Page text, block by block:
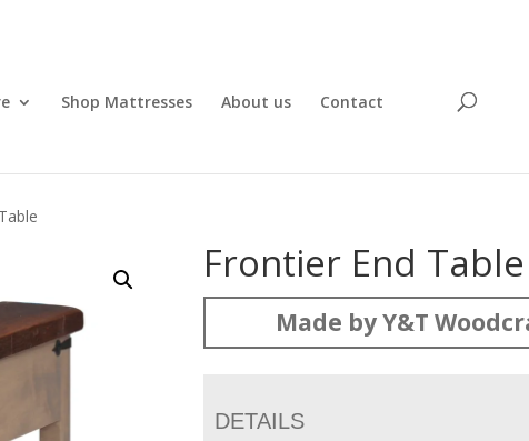
Shop Mattresses About us Contact
Frontier End Table
Made by Y&T
DETAILS